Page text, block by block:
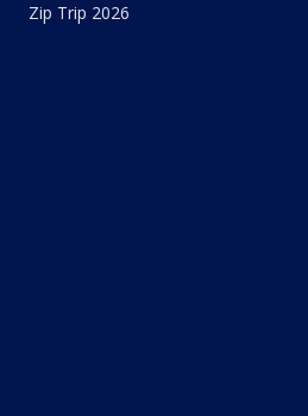
Zip Trip 2026